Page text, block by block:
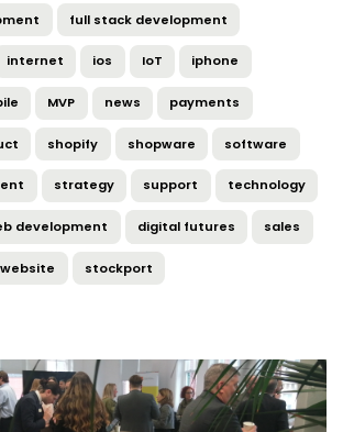
full stack development
internet ios IoT iphone
MVP news payments
shopify shopware software
strategy support technology
development digital futures sales
website stockport